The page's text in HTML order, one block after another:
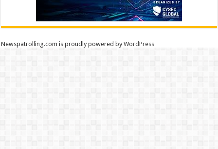
Newspatrolling.com is proudly powered byWordPress